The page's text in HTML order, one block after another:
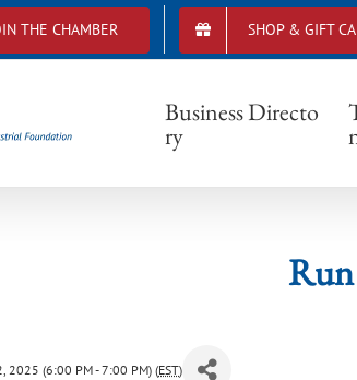
THE CHAMBER SHOP & GIFT
Business Directo
ry
2025 (6:00 PM - 7:00 PM) (EST)